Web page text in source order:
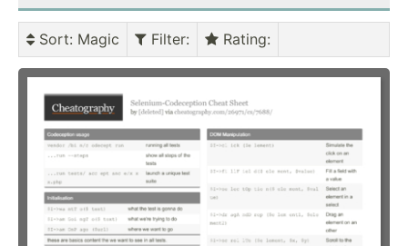
Sort: Magic Filter: Rating: